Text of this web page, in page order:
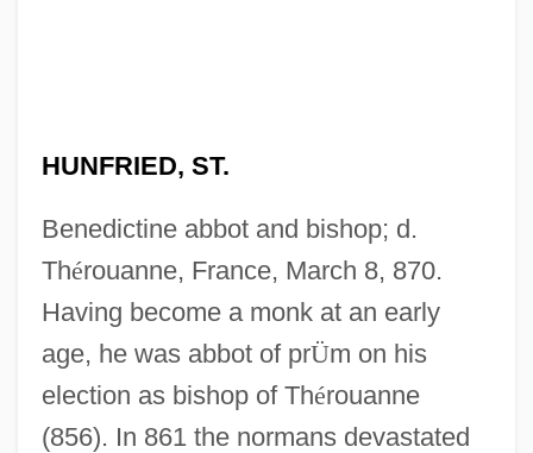
HUNFRIED, ST.
Benedictine abbot and bishop; d.
Thérouanne, France, March 8, 870.
Having become a monk at an early
age, he was abbot of prÜm on his
election as bishop of Thérouanne
(856). In 861 the normans devastated